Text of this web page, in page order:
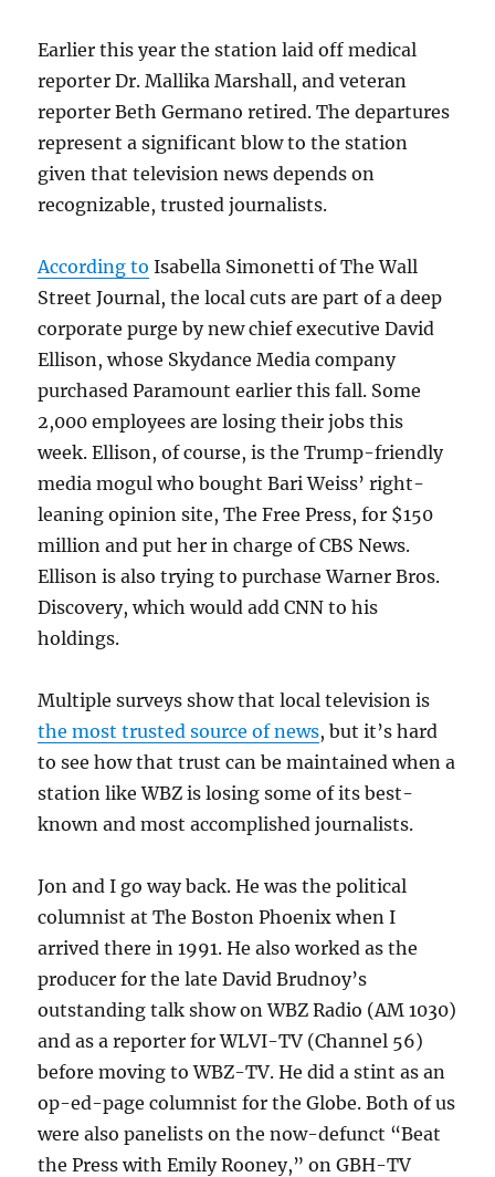
Earlier this year the station laid off medical
reporter Dr. Mallika Marshall, and veteran
reporter Beth Germano retired. The departures
represent a significant blow to the station
given that television news depends on
recognizable, trusted journalists.
According to Isabella Simonetti of The Wall
Street Journal, the local cuts are part of a deep
corporate purge by new chief executive David
Ellison, whose Skydance Media company
purchased Paramount earlier this fall. Some
2,000 employees are losing their jobs this
week. Ellison, of course, is the Trump-friendly
media mogul who bought Bari Weiss’ right-
leaning opinion site, The Free Press, for $150
million and put her in charge of CBS News.
Ellison is also trying to purchase Warner Bros.
Discovery, which would add CNN to his
holdings.
Multiple surveys show that local television is
the most trusted source of news, but it’s hard
to see how that trust can be maintained when a
station like WBZ is losing some of its best-
known and most accomplished journalists.
Jon and I go way back. He was the political
columnist at The Boston Phoenix when I
arrived there in 1991. He also worked as the
producer for the late David Brudnoy’s
outstanding talk show on WBZ Radio (AM 1030)
and as a reporter for WLVI-TV (Channel 56)
before moving to WBZ-TV. He did a stint as an
op-ed-page columnist for the Globe. Both of us
were also panelists on the now-defunct “Beat
the Press with Emily Rooney,” on GBH-TV